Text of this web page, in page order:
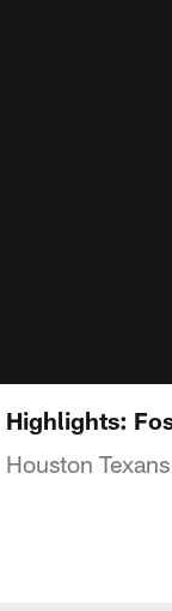
Highlights:
Houston